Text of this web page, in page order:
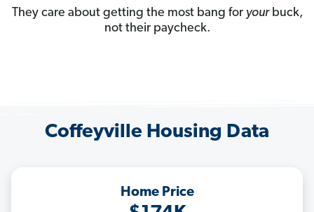
They care about getting the most bang for yourbuck,
not their paycheck.
Coffeyville Housing Data
Home Price